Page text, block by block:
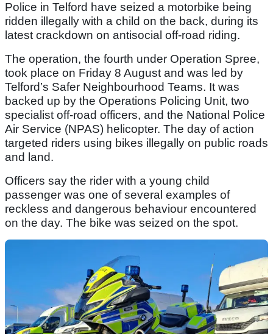
Police in Telford have seized a motorbike being
ridden illegally with a child on the back, during its
latest crackdown on antisocial off-road riding.
The operation, the fourth under Operation Spree,
took place on Friday 8 August and was led by
Telford’s Safer Neighbourhood Teams. It was
backed up by the Operations Policing Unit, two
specialist off-road officers, and the National Police
Air Service (NPAS) helicopter. The day of action
targeted riders using bikes illegally on public roads
and land.
Officers say the rider with a young child
passenger was one of several examples of
reckless and dangerous behaviour encountered
on the day. The bike was seized on the spot.